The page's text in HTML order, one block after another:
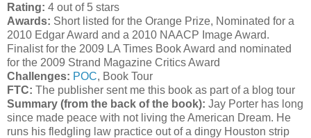
Rating: 4 out of 5 stars
Awards: Short listed for the Orange Prize, Nominated for a
2010 Edgar Award and a 2010 NAACP Image Award.
Finalist for the 2009 LA Times Book Award and nominated
for the 2009 Strand Magazine Critics Award
Challenges: POC, Book Tour
FTC: The publisher sent me this book as part of a blog tour
Summary (from the back of the book): Jay Porter has long
since made peace with not living the American Dream. He
runs his fledgling law practice out of a dingy Houston strip